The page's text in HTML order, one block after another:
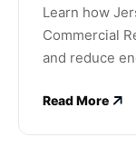
Learn how
Commercial
and reduce
Read More